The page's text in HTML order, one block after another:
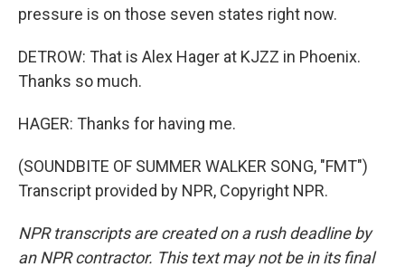
pressure is on those seven states right now.
DETROW: That is Alex Hager at KJZZ in Phoenix.
Thanks so much.
HAGER: Thanks for having me.
(SOUNDBITE OF SUMMER WALKER SONG, "FMT")
Transcript provided by NPR, Copyright NPR.
NPR transcripts are created on a rush deadline by
an NPR contractor. This text may not be in its final